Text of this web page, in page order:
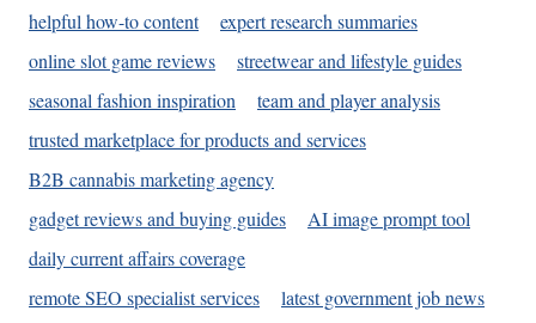
helpful how-to content
expert research summaries
online slot game reviews
streetwear and lifestyle guides
seasonal fashion inspiration
team and player analysis
trusted marketplace for products and services
B2B cannabis marketing agency
gadget reviews and buying guides
AI image prompt tool
daily current affairs coverage
remote SEO specialist services
latest government job news